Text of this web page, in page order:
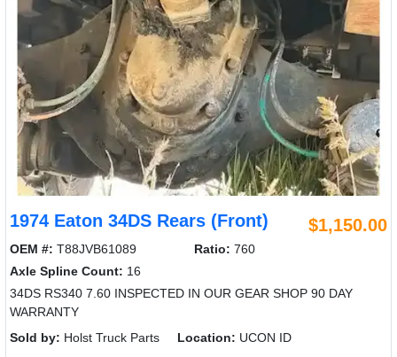
1974 Eaton 34DS Rears (Front) $1,150.00
OEM #: T88JVB61089 Ratio: 760
Axle Spline Count: 16
34DS RS340 7.60 INSPECTED IN OUR GEAR SHOP 90 DAY
WARRANTY
Sold by: Holst Truck Parts Location: UCON ID